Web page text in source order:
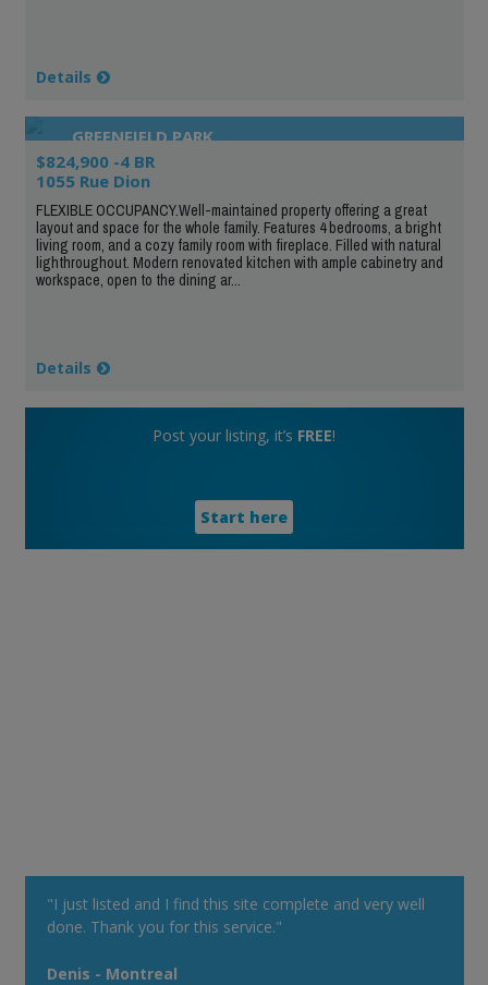
Details
GREENFIELD PARK
$824,900 -4 BR
1055 Rue Dion
FLEXIBLE OCCUPANCY.Well-maintained property offering a great
layout and space for the whole family. Features 4 bedrooms, a bright
living room, and a cozy family room with fireplace. Filled with natural
lighthroughout. Modern renovated kitchen with ample cabinetry and
workspace, open to the dining ar...
Details
Post your listing, it’s FREE!
Start here
"I just listed and I find this site complete and very well
done. Thank you for this service."
Denis - Montreal